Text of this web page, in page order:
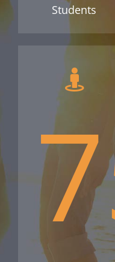
Students